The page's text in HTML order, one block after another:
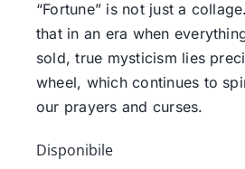
“Fortune” is not just a
that in an era when
sold, true mysticism lies
wheel, which continues to
our prayers and curses.
Disponibile